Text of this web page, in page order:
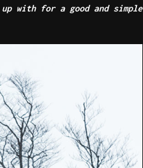
with for a good and simple